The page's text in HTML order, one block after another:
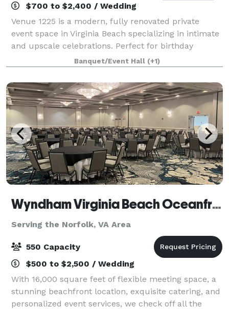
$700 to $2,400 / Wedding
Venue 1225 is a modern, fully renovated private
event space in Virginia Beach specializing in intimate
and upscale celebrations. Perfect for birthday
parties, baby and bridal showers, graduations,
retirement celebrations, repasts, family g
Banquet/Event Hall (+1)
Wyndham Virginia Beach Oceanfront
Serving the Norfolk, VA Area
550 Capacity
$500 to $2,500 / Wedding
With 16,000 square feet of flexible meeting space, a
stunning beachfront location, exquisite catering, and
personalized event services, we check off all the